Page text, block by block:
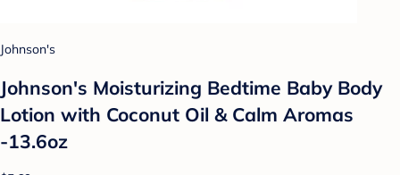
Johnson's
Johnson's Moisturizing Bedtime Baby Body
Lotion with Coconut Oil & Calm Aromas
-13.6oz